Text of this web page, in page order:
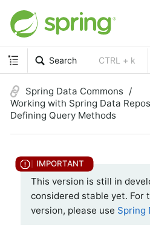
Search CTRL + k
Spring Data Commons
Working with Spring Data
Defining Query Methods
This version is still in
considered stable yet. For
version, please use Spring